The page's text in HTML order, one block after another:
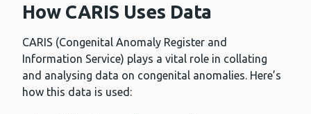
How CARIS Uses Data
CARIS (Congenital Anomaly Register and
Information Service) plays a vital role in collating
and analysing data on congenital anomalies. Here’s
how this data is used: